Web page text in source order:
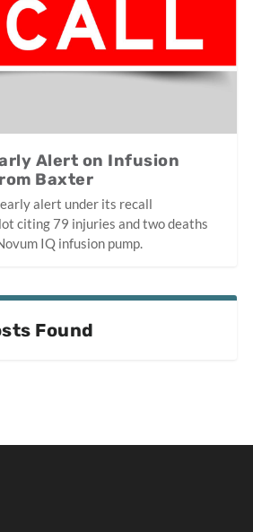
Alert on Infusion
Baxter
alert under its recall
citing 79 injuries and two deaths
IQ infusion pump.
Found